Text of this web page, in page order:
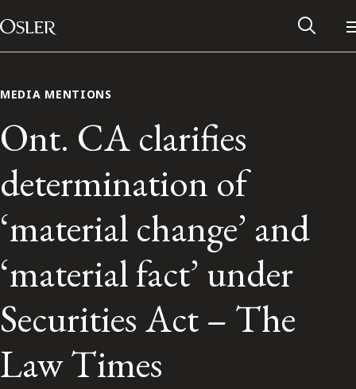
Skip to content
Main Navigation
Contact Us
FRANÇAIS
MEDIA MENTIONS
Ont. CA clarifies
determination of
‘material change’ and
‘material fact’ under
Securities Act – The
Law Times